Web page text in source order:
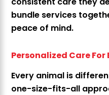
bundle services
peace of mind.
Personalized Care For
Every animal is
one-size-fits-all